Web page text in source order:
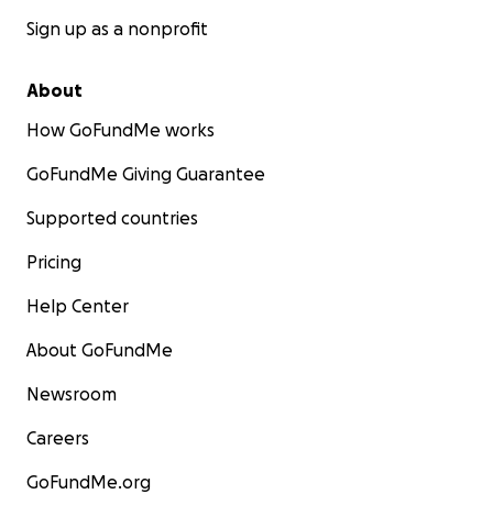
Sign up as a nonprofit
About
How GoFundMe works
GoFundMe Giving Guarantee
Supported countries
Pricing
Help Center
About GoFundMe
Newsroom
Careers
GoFundMe.org